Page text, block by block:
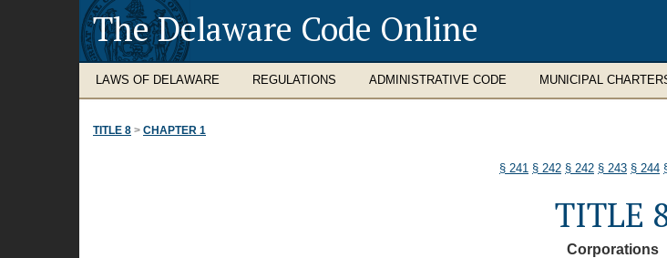
The Delaware Code Online
LAWS OF DELAWARE REGULATIONS ADMINISTRATIVE CODE MUNICIPAL
TITLE 8 > CHAPTER 1
§ 241 § 242 § 242 § 243 § 244
TITLE
Corporations